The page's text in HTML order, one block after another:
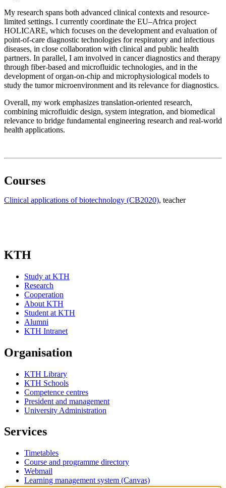
My research spans both advanced clinical contexts and resource-
limited settings. I currently coordinate the EU–Africa project
HOLICARE, which focuses on the development and evaluation of
point-of-care diagnostic technologies for respiratory and infectious
diseases, in close collaboration with clinical and public health
partners. In parallel, I am involved in cancer diagnostics and therapy
through fiber-based and microfluidic technologies, and in the
development of organ-on-chip and microphysiological models to
study the tumor microenvironment and its relevance for diagnostics.
Overall, my work emphasizes translation-oriented research,
combining microfluidic design, system integration, and biomedical
relevance to bridge fundamental engineering research and real-world
health applications.
Courses
Clinical applications of biotechnology (CB2020), teacher
KTH
Study at KTH
Research
Cooperation
About KTH
Student at KTH
Alumni
KTH Intranet
Organisation
KTH Library
KTH Schools
Competence centres
President and management
University Administration
Services
Timetables
Course and programme directory
Webmail
Learning management system (Canvas)